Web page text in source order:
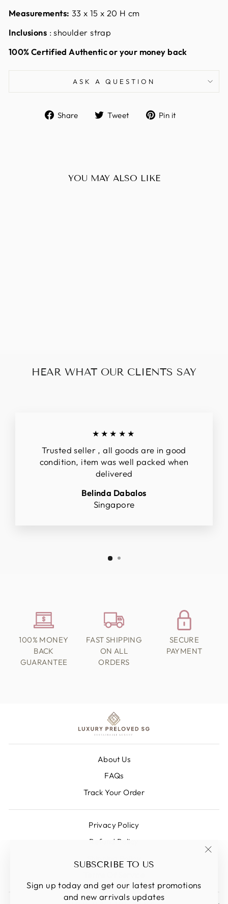
SUBSCRIBE TO US
Sign up today and get our latest promotions
and new arrivals updates
Measurements: 33x 15 x 20 H cm
Inclusions : shoulder strap
100% Certified Authentic or your money back
ASK A QUESTION
Share
ShareTweet
TweetPin it
YOU MAY ALSO LIKE
HEAR WHAT OUR CLIENTS SAY
★★★★★
Trusted seller , all goods are in good
condition, item was well packed when
delivered
Belinda Dabalos
Singapore
100% MONEY
BACK
GUARANTEE
FAST SHIPPING
ON ALL
ORDERS
SECURE
PAYMENT
About Us
FAQs
Track Your Order
Privacy Policy
Refund Policy